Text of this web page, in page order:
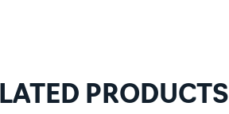
PRODUCTS